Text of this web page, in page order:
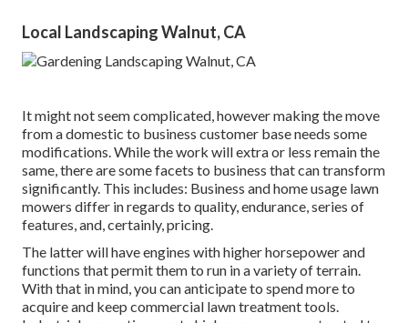
Local Landscaping Walnut, CA
It might not seem complicated, however making the move
from a domestic to business customer base needs some
modifications. While the work will extra or less remain the
same, there are some facets to business that can transform
significantly. This includes: Business and home usage lawn
mowers differ in regards to quality, endurance, series of
features, and, certainly, pricing.
The latter will have engines with higher horsepower and
functions that permit them to run in a variety of terrain.
With that in mind, you can anticipate to spend more to
acquire and keep commercial lawn treatment tools.